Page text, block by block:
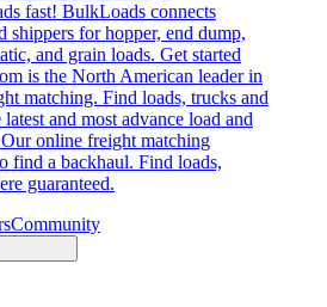
fast! BulkLoads connects
shippers for hopper, end dump,
and grain loads. Get started
is the North American leader in
matching. Find loads, trucks and
and most advance load and
online freight matching
find a backhaul. Find loads,
guaranteed.
Community